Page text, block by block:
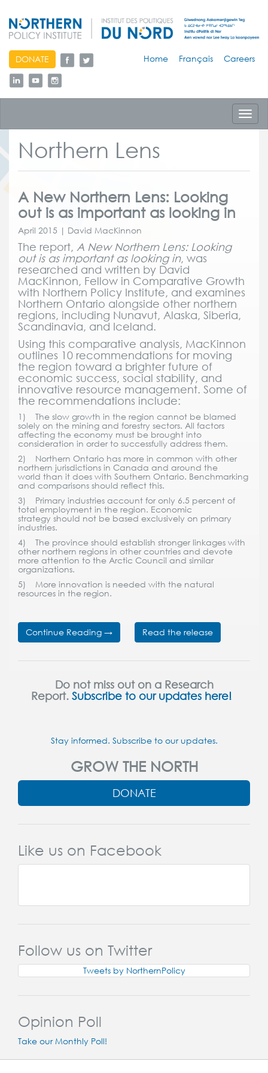
skip
to
content
DONATE Home Français Careers
Northern Lens
A New Northern Lens: Looking
out is as important as looking in
April 2015 | David MacKinnon
The report, A New Northern Lens: Looking
out is as important as looking in, was
researched and written by David
MacKinnon, Fellow in Comparative Growth
with Northern Policy Institute, and examines
Northern Ontario alongside other northern
regions, including Nunavut, Alaska, Siberia,
Scandinavia, and Iceland.
Using this comparative analysis, MacKinnon
outlines 10 recommendations for moving
the region toward a brighter future of
economic success, social stability, and
innovative resource management. Some of
the recommendations include:
1) The slow growth in the region cannot be blamed
solely on the mining and forestry sectors. All factors
affecting the economy must be brought into
consideration in order to successfully address them.
2) Northern Ontario has more in common with other
northern jurisdictions in Canada and around the
world than it does with Southern Ontario. Benchmarking
and comparisons should reflect this.
3) Primary industries account for only 6.5 percent of
total employment in the region. Economic
strategy should not be based exclusively on primary
industries.
4) The province should establish stronger linkages with
other northern regions in other countries and devote
more attention to the Arctic Council and similar
organizations.
5) More innovation is needed with the natural
resources in the region.
Continue Reading → Read the release
Do not miss out on a Research
Report. Subscribe to our updates here!
Stay informed. Subscribe to our updates.
GROW THE NORTH
DONATE
Like us on Facebook
Follow us on Twitter
Tweets by NorthernPolicy
Opinion Poll
Take our Monthly Poll!